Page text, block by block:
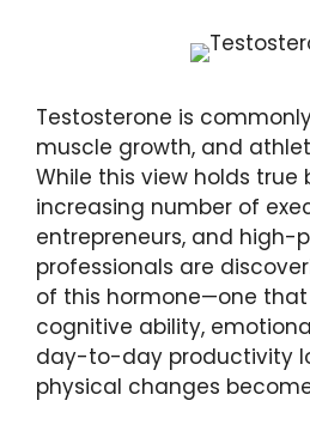
Testosterone is
muscle growth, and
While this view holds true
increasing number of
entrepreneurs, and high-
professionals are
of this hormone—one
cognitive ability,
day-to-day productivity
physical changes